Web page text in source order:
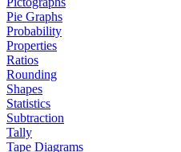
Pie Graphs
Probability
Properties
Ratios
Rounding
Shapes
Statistics
Subtraction
Tally
Tape Diagrams